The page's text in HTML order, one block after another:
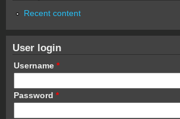
Recent content
User login
Username *
Password *